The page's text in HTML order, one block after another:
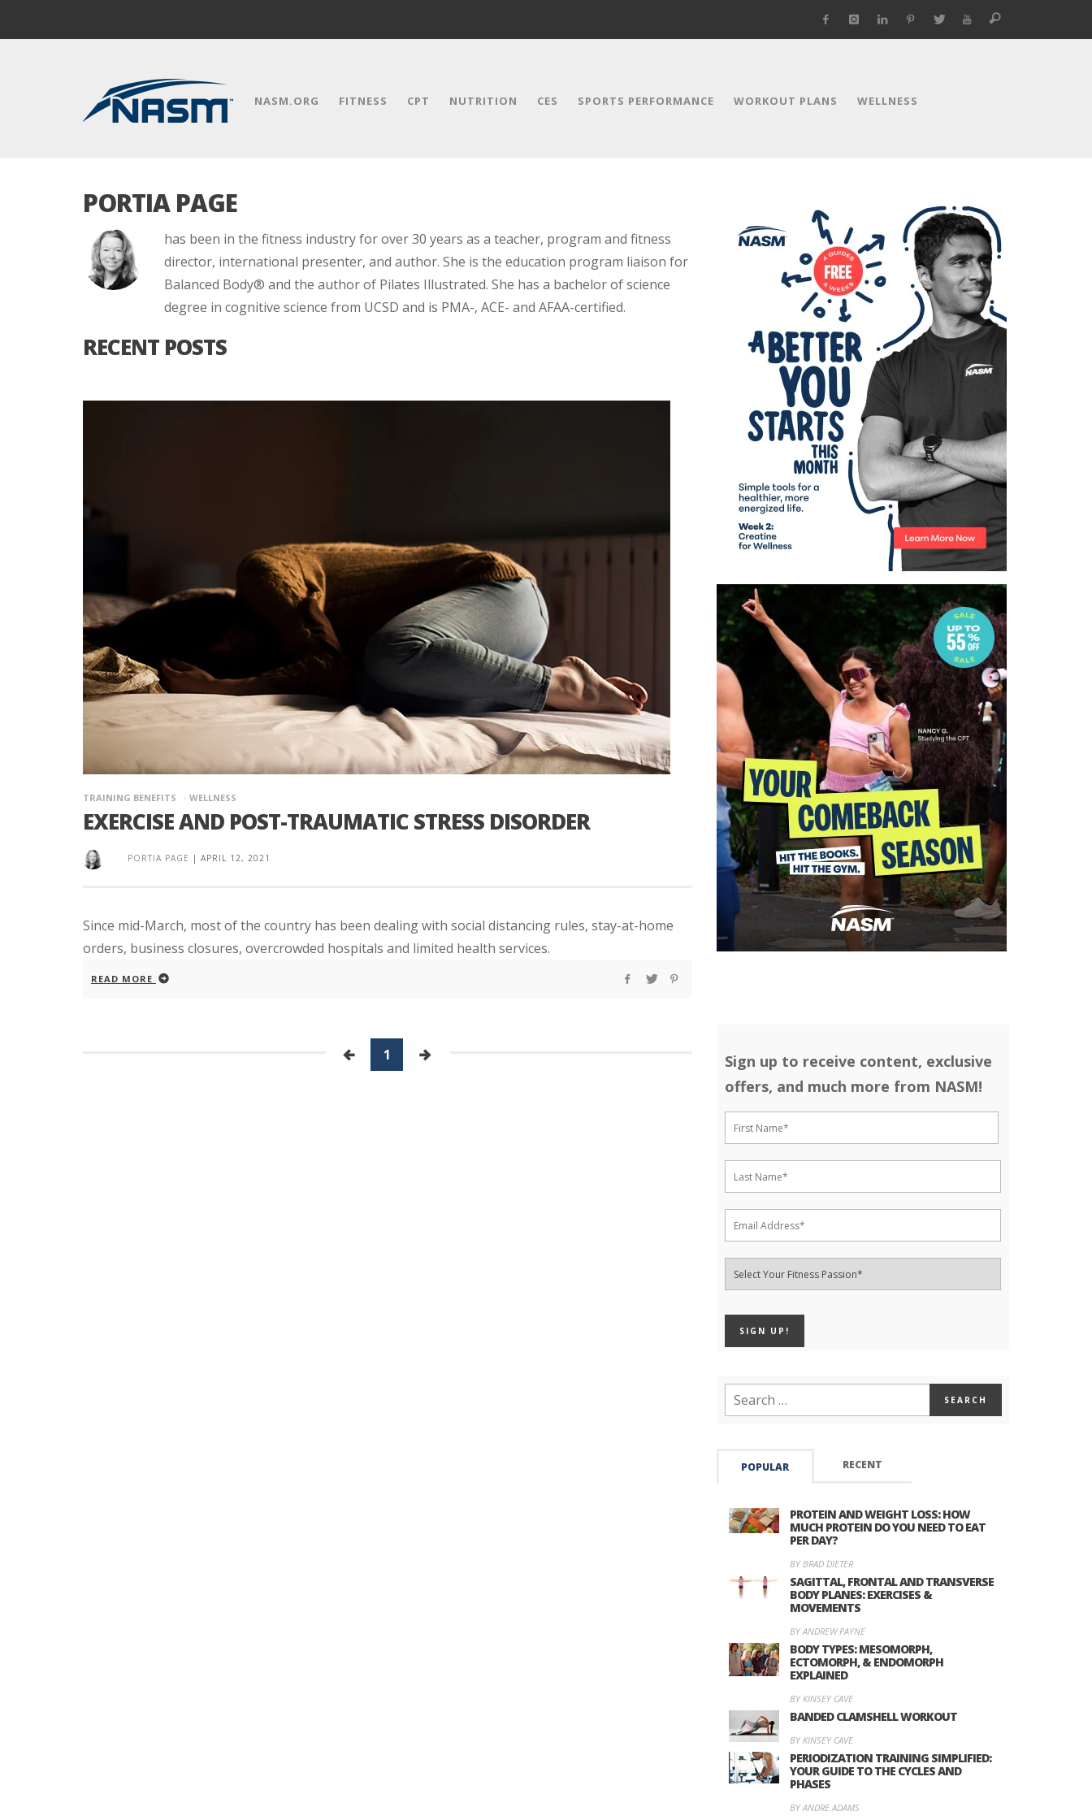
NASM.ORG FITNESS CPT NUTRITION CES SPORTS PERFORMANCE WORKOUT PLANS WELLNESS
PORTIA PAGE
has been in the fitness industry for over 30 years as a teacher, program and fitness
director, international presenter, and author. She is the education program liaison for
Balanced Body® and the author of Pilates Illustrated. She has a bachelor of science
degree in cognitive science from UCSD and is PMA-, ACE- and AFAA-certified.
RECENT POSTS
TRAINING BENEFITS WELLNESS
EXERCISE AND POST-TRAUMATIC STRESS DISORDER
PORTIA PAGE | APRIL 12, 2021
Since mid-March, most of the country has been dealing with social distancing rules, stay-at-home
orders, business closures, overcrowded hospitals and limited health services.
READ MORE
1
Sign up to receive content, exclusive
offers, and much more from NASM!
POPULAR RECENT
PROTEIN AND WEIGHT LOSS: HOW
MUCH PROTEIN DO YOU NEED TO EAT
PER DAY?
BY BRAD DIETER
SAGITTAL, FRONTAL AND TRANSVERSE
BODY PLANES: EXERCISES &
MOVEMENTS
BY ANDREW PAYNE
BODY TYPES: MESOMORPH,
ECTOMORPH, & ENDOMORPH
EXPLAINED
BY KINSEY CAVE
BANDED CLAMSHELL WORKOUT
BY KINSEY CAVE
PERIODIZATION TRAINING SIMPLIFIED:
YOUR GUIDE TO THE CYCLES AND
PHASES
BY ANDRE ADAMS